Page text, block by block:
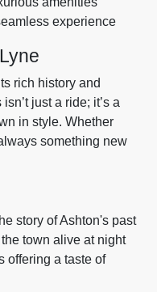
experience
rich history and
just a ride; it’s a
in style. Whether
something new
story of Ashton's past
town alive at night
offering a taste of